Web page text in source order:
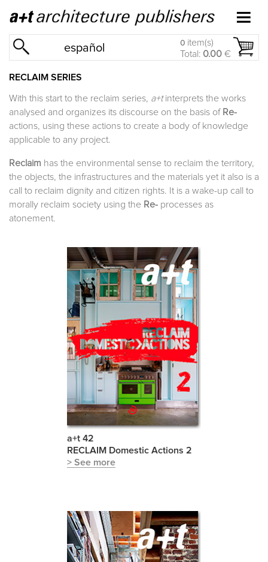
español 0 item(s)
Total: 0.00 €
RECLAIM SERIES
With this start to the reclaim series, a+tinterprets the works
analysed and organizes its discourse on the basis of Re-
actions, using these actions to create a body of knowledge
applicable to any project.
Reclaim has the environmental sense to reclaim the territory,
the objects, the infrastructures and the materials yet it also is a
call to reclaim dignity and citizen rights. It is a wake-up call to
morally reclaim society using the Re- processes as
atonement.
a+t 42
RECLAIM Domestic Actions 2
> See more